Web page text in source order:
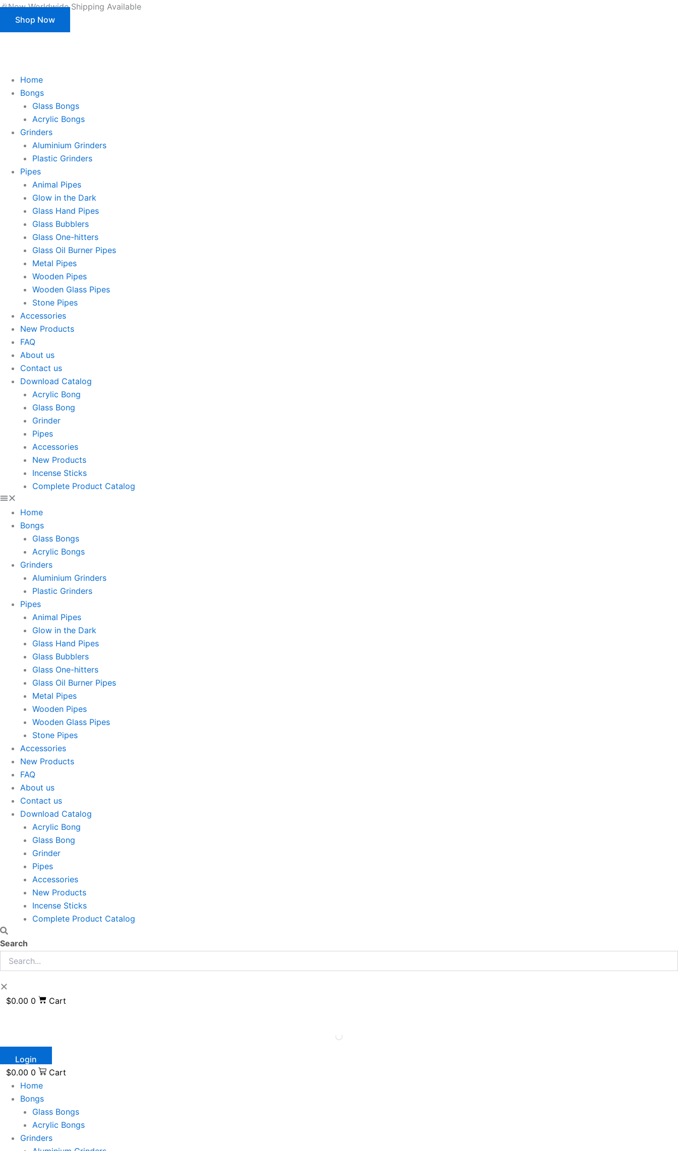
Skip
content
🎉Now Worldwide Shipping Available
Shop Now
This is strictly a B2B website only. |
Home
Bongs
Glass Bongs
Acrylic Bongs
Grinders
Aluminium Grinders
Plastic Grinders
Pipes
Animal Pipes
Glow in the Dark
Glass Hand Pipes
Glass Bubblers
Glass One-hitters
Glass Oil Burner Pipes
Metal Pipes
Wooden Pipes
Wooden Glass Pipes
Stone Pipes
Accessories
New Products
FAQ
About us
Contact us
Download Catalog
Acrylic Bong
Glass Bong
Grinder
Pipes
Accessories
New Products
Incense Sticks
Complete Product Catalog
Home
Bongs
Glass Bongs
Acrylic Bongs
Grinders
Aluminium Grinders
Plastic Grinders
Pipes
Animal Pipes
Glow in the Dark
Glass Hand Pipes
Glass Bubblers
Glass One-hitters
Glass Oil Burner Pipes
Metal Pipes
Wooden Pipes
Wooden Glass Pipes
Stone Pipes
Accessories
New Products
FAQ
About us
Contact us
Download Catalog
Acrylic Bong
Glass Bong
Grinder
Pipes
Accessories
New Products
Incense Sticks
Complete Product Catalog
Search
$0.00 0 Cart
Login
$0.00 0
Cart
Home
Bongs
Glass Bongs
Acrylic Bongs
Grinders